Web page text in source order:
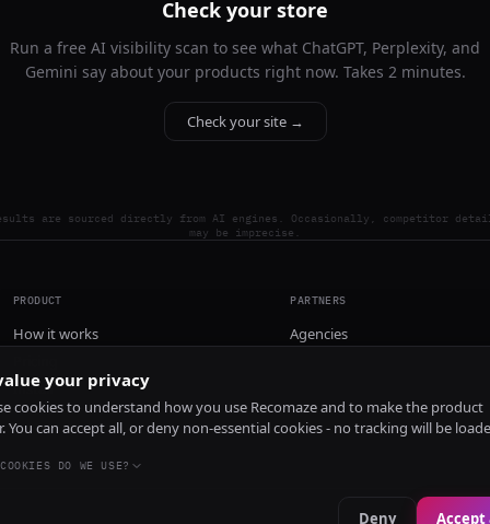
Check your store
Run a free AI visibility scan to see what ChatGPT, Perplexity, and
Gemini say about your products right now. Takes 2 minutes.
Check your site →
are sourced directly from AI engines. Occasionally, competitor
may be imprecise.
PRODUCT
How it works
Install
PARTNERS
Agencies
your privacy
cookies to understand how you use Recomaze and to make the product
You can accept all, or deny non-essential cookies - no tracking will be
DO WE USE?
Deny Accept